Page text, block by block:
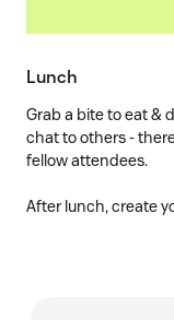
Lunch
Grab a bite to eat &
chat to others -
fellow attendees.
After lunch, create